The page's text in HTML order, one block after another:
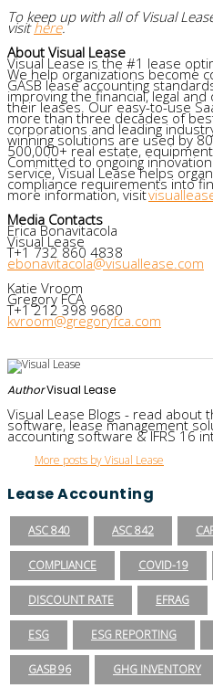
To keep up with all of Visual
visithere.
About Visual Lease
Visual Lease is the #1 lease
We help organizations become
GASB lease accounting
improving the financial, legal
their leases. Our easy-to-use
more than three decades of
corporations and leading
winning solutions are used by
500,000+ real estate,
Committed to ongoing
service, Visual Lease helps
compliance requirements into
more information, visit
Media Contacts
Erica Bonavitacola
Visual Lease
T+1 732 860 4838
ebonavitacola@visuallease.com
Katie Vroom
Gregory FCA
T+1 212 398 9680
kvroom@gregoryfca.com
AuthorVisual Lease
Visual Lease Blogs - read about
software, lease management
accounting software & IFRS 16
More posts by Visual Lease
Lease Accounting
ASC 840 ASC 842
COMPLIANCE COVID-19
DISCOUNT RATE EFRAG
ESG ESG REPORTING
GASB 96 GHG INVENTORY